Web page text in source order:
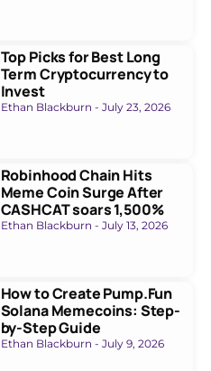
Top Picks for Best Long
Term Cryptocurrency to
Invest
Ethan Blackburn July 23, 2026
Robinhood Chain Hits
Meme Coin Surge After
CASHCAT soars 1,500%
Ethan Blackburn July 13, 2026
How to Create Pump.Fun
Solana Memecoins: Step-
by-Step Guide
Ethan Blackburn July 9, 2026